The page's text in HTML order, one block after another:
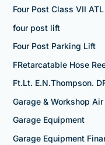
Four Post Class VII
four post lift
Four Post Parking Lift
FRetarcatable Hose
Ft.Lt. E.N.Thompson.
Garage & Workshop
Garage Equipment
Garage Equipment